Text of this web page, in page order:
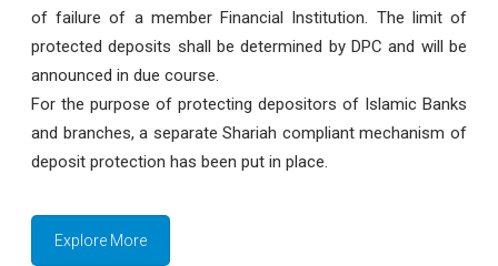
of failure of a member Financial Institution. The limit of
protected deposits shall be determined by DPC and will be
announced in due course.
For the purpose of protecting depositors of Islamic Banks
and branches, a separate Shariah compliant mechanism of
deposit protection has been put in place.
Explore More